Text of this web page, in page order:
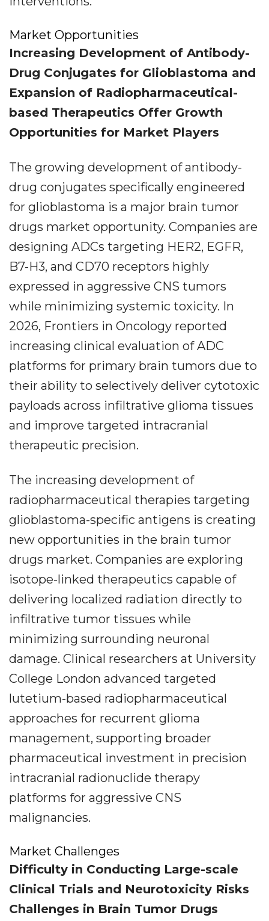
Market Opportunities
Increasing Development of Antibody-
Drug Conjugates for Glioblastoma and
Expansion of Radiopharmaceutical-
based Therapeutics Offer Growth
Opportunities for Market Players
The growing development of antibody-
drug conjugates specifically engineered
for glioblastoma is a major brain tumor
drugs market opportunity. Companies are
designing ADCs targeting HER2, EGFR,
B7-H3, and CD70 receptors highly
expressed in aggressive CNS tumors
while minimizing systemic toxicity. In
2026, Frontiers in Oncology reported
increasing clinical evaluation of ADC
platforms for primary brain tumors due to
their ability to selectively deliver cytotoxic
payloads across infiltrative glioma tissues
and improve targeted intracranial
therapeutic precision.
The increasing development of
radiopharmaceutical therapies targeting
glioblastoma-specific antigens is creating
new opportunities in the brain tumor
drugs market. Companies are exploring
isotope-linked therapeutics capable of
delivering localized radiation directly to
infiltrative tumor tissues while
minimizing surrounding neuronal
damage. Clinical researchers at University
College London advanced targeted
lutetium-based radiopharmaceutical
approaches for recurrent glioma
management, supporting broader
pharmaceutical investment in precision
intracranial radionuclide therapy
platforms for aggressive CNS
malignancies.
Market Challenges
Difficulty in Conducting Large-scale
Clinical Trials and Neurotoxicity Risks
Challenges in Brain Tumor Drugs